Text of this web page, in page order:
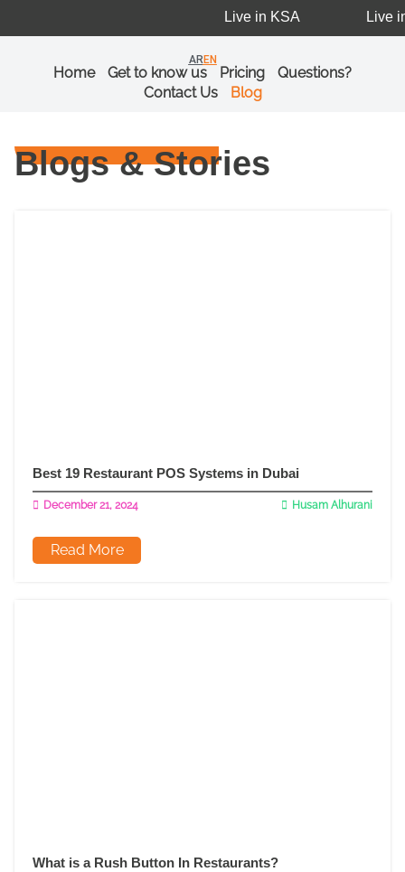
Live in KSA Live
Home Get to know us Pricing
Questions?
Contact Us
Blog
Blogs & Stories
Best 19 Restaurant POS Systems in Dubai
December 21, 2024 Husam Alhurani
Read More
What is a Rush Button In Restaurants?
AREN